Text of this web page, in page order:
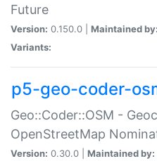
Future
Version: 0.150.0 | Maintained by:
Variants:
p5-geo-coder-
Geo::Coder::OSM -
OpenStreetMap
Version: 0.30.0 | Maintained by: